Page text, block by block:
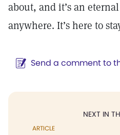
about, and it’s an
anywhere. It’s here to
Send a comment to
NEXT IN
ARTICLE